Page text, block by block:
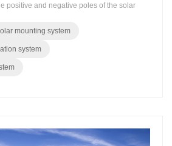
positive and negative poles of the solar
a extremely important role of security of
BROAD grounding system has the
mounting system
system